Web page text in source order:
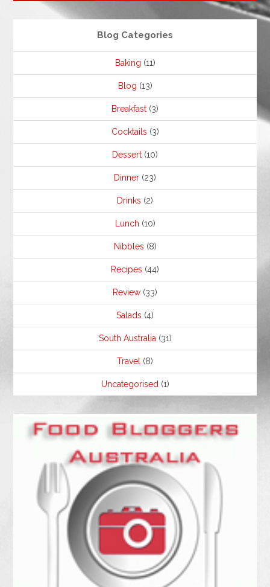
Blog Categories
Baking (11)
Blog (13)
Breakfast (3)
Cocktails (3)
Dessert (10)
Dinner (23)
Drinks (2)
Lunch (10)
Nibbles (8)
Recipes (44)
Review (33)
Salads (4)
South Australia (31)
Travel (8)
Uncategorised (1)